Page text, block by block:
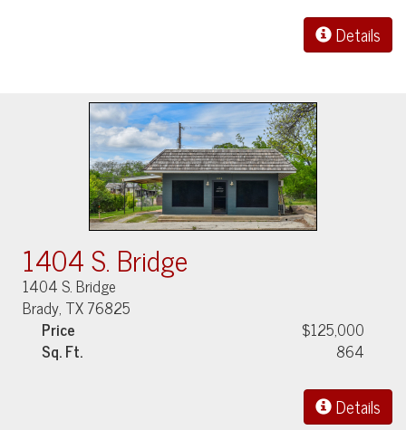
Details
1404 S. Bridge
1404 S. Bridge
Brady, TX 76825
Price
$125,000
Sq. Ft.
864
Details